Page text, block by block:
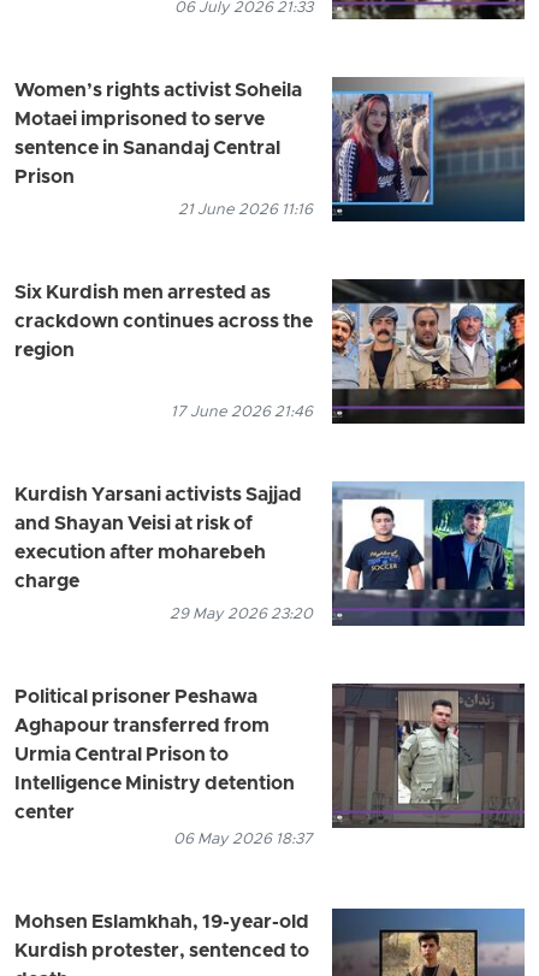
06 July 2026 21:33
Women’s rights activist Soheila
Motaei imprisoned to serve
sentence in Sanandaj Central
Prison
21 June 2026 11:16
Six Kurdish men arrested as
crackdown continues across the
region
17 June 2026 21:46
Kurdish Yarsani activists Sajjad
and Shayan Veisi at risk of
execution after moharebeh
charge
29 May 2026 23:20
Political prisoner Peshawa
Aghapour transferred from
Urmia Central Prison to
Intelligence Ministry detention
center
06 May 2026 18:37
Mohsen Eslamkhah, 19-year-old
Kurdish protester, sentenced to